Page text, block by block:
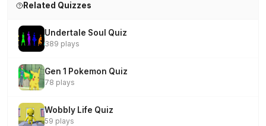
Related Quizzes
Undertale Soul Quiz
389 plays
Gen 1 Pokemon Quiz
78 plays
Wobbly Life Quiz
59 plays